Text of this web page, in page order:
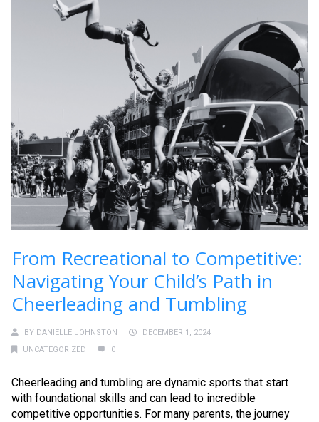
From Recreational to Competitive:
Navigating Your Child’s Path in
Cheerleading and Tumbling
BY DANIELLE JOHNSTON
DECEMBER 1, 2024
UNCATEGORIZED
0
Cheerleading and tumbling are dynamic sports that start
with foundational skills and can lead to incredible
competitive opportunities. For many parents, the journey